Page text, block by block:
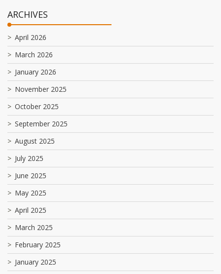
ARCHIVES
April 2026
March 2026
January 2026
November 2025
October 2025
September 2025
August 2025
July 2025
June 2025
May 2025
April 2025
March 2025
February 2025
January 2025